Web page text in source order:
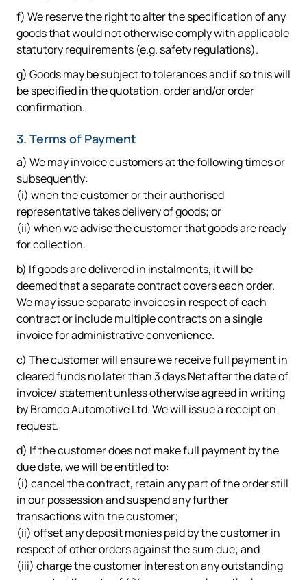
f) We reserve the right to alter the specification of any
goods that would not otherwise comply with applicable
statutory requirements (e.g. safety regulations).
g) Goods may be subject to tolerances and if so this will
be specified in the quotation, order and/or order
confirmation.
3. Terms of Payment
a) We may invoice customers at the following times or
subsequently:
(i) when the customer or their authorised
representative takes delivery of goods; or
(ii) when we advise the customer that goods are ready
for collection.
b) If goods are delivered in instalments, it will be
deemed that a separate contract covers each order.
We may issue separate invoices in respect of each
contract or include multiple contracts on a single
invoice for administrative convenience.
c) The customer will ensure we receive full payment in
cleared funds no later than 3 days Net after the date of
invoice/ statement unless otherwise agreed in writing
by Bromco Automotive Ltd. We will issue a receipt on
request.
d) If the customer does not make full payment by the
due date, we will be entitled to:
(i) cancel the contract, retain any part of the order still
in our possession and suspend any further
transactions with the customer;
(ii) offset any deposit monies paid by the customer in
respect of other orders against the sum due; and
(iii) charge the customer interest on any outstanding